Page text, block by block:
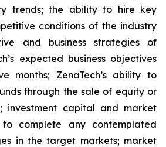
trends; the ability to hire key
conditions of the industry
and business strategies of
expected business objectives
months; ZenaTech’s ability to
through the sale of equity or
investment capital and market
complete any contemplated
in the target markets; market